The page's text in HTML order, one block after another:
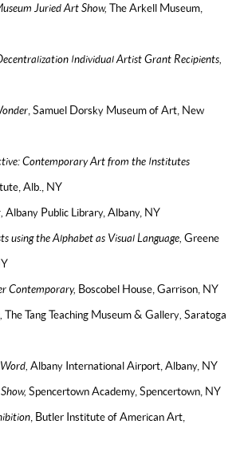
Juried Art Show, The Arkell Museum,
Individual Artist Grant Recipients,
, Samuel Dorsky Museum of Art, New
Contemporary Art from the Institutes
Alb., NY
Albany Public Library, Albany, NY
using the Alphabet as Visual Language, Greene
Contemporary, Boscobel House, Garrison, NY
The Tang Teaching Museum & Gallery Saratoga
Albany International Airport, Albany, NY
Spencertown Academy, Spencertown, NY
, Butler Institute of American Art,